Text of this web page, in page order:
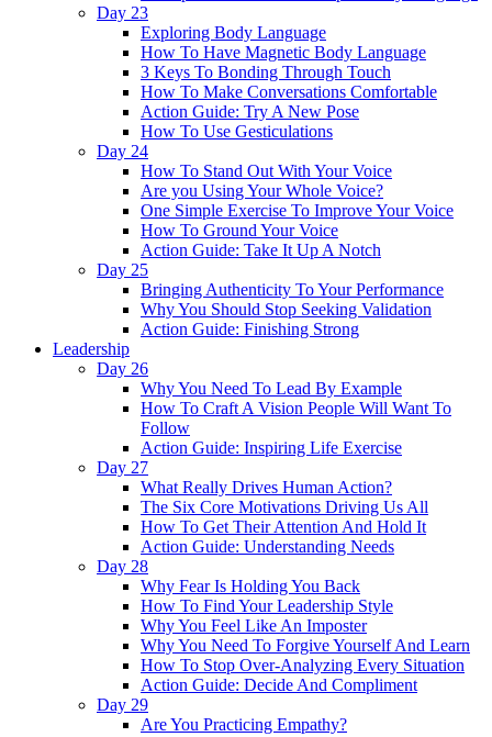
Day 23
Exploring Body Language
How To Have Magnetic Body Language
3 Keys To Bonding Through Touch
How To Make Conversations Comfortable
Action Guide: Try A New Pose
How To Use Gesticulations
Day 24
How To Stand Out With Your Voice
Are you Using Your Whole Voice?
One Simple Exercise To Improve Your Voice
How To Ground Your Voice
Action Guide: Take It Up A Notch
Day 25
Bringing Authenticity To Your Performance
Why You Should Stop Seeking Validation
Action Guide: Finishing Strong
Leadership
Day 26
Why You Need To Lead By Example
How To Craft A Vision People Will Want To
Follow
Action Guide: Inspiring Life Exercise
Day 27
What Really Drives Human Action?
The Six Core Motivations Driving Us All
How To Get Their Attention And Hold It
Action Guide: Understanding Needs
Day 28
Why Fear Is Holding You Back
How To Find Your Leadership Style
Why You Feel Like An Imposter
Why You Need To Forgive Yourself And Learn
How To Stop Over-Analyzing Every Situation
Action Guide: Decide And Compliment
Day 29
Are You Practicing Empathy?